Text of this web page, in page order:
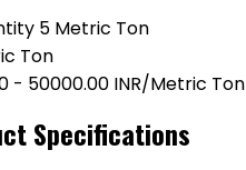
5 Metric Ton
Ton
- 50000.00 INR/Metric Ton
Specifications